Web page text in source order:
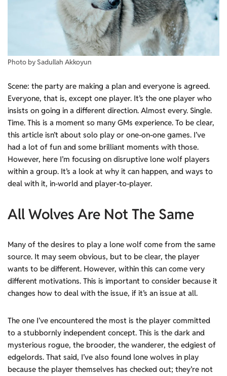
Photo by Sadullah Akkoyun
Scene: the party are making a plan and everyone is agreed.
Everyone, that is, except one player. It’s the one player who
insists on going in a different direction. Almost every. Single.
Time. This is a moment so many GMs experience. To be clear,
this article isn’t about solo play or one-on-one games. I’ve
had a lot of fun and some brilliant moments with those.
However, here I’m focusing on disruptive lone wolf players
within a group. It’s a look at why it can happen, and ways to
deal with it, in-world and player-to-player.
All Wolves Are Not The Same
Many of the desires to play a lone wolf come from the same
source. It may seem obvious, but to be clear, the player
wants to be different. However, within this can come very
different motivations. This is important to consider because it
changes how to deal with the issue, if it’s an issue at all.
The one I’ve encountered the most is the player committed
to a stubbornly independent concept. This is the dark and
mysterious rogue, the brooder, the wanderer, the edgiest of
edgelords. That said, I’ve also found lone wolves in play
because the player themselves has checked out; they’re not